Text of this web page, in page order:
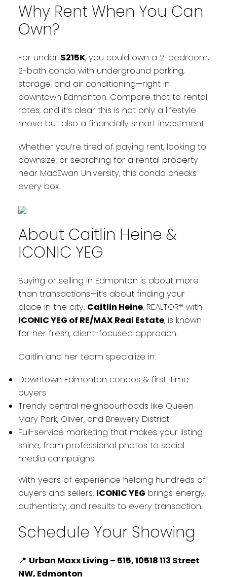
Why Rent When You Can
Own?
For under $215K, you could own a 2-bedroom,
2-bath condo with underground parking,
storage, and air conditioning—right in
downtown Edmonton. Compare that to rental
rates, and it’s clear this is not only a lifestyle
move but also a financially smart investment.
Whether you’re tired of paying rent, looking to
downsize, or searching for a rental property
near MacEwan University, this condo checks
every box.
About Caitlin Heine &
ICONIC YEG
Buying or selling in Edmonton is about more
than transactions—it’s about finding your
place in the city. Caitlin Heine, REALTOR® with
ICONIC YEG of RE/MAX Real Estate, is known
for her fresh, client-focused approach.
Caitlin and her team specialize in:
Downtown Edmonton condos & first-time
buyers
Trendy central neighbourhoods like Queen
Mary Park, Oliver, and Brewery District
Full-service marketing that makes your listing
shine, from professional photos to social
media campaigns
With years of experience helping hundreds of
buyers and sellers, ICONIC YEG brings energy,
authenticity, and results to every transaction.
Schedule Your Showing
📍 Urban Maxx Living – 515, 10518 113 Street
NW, Edmonton